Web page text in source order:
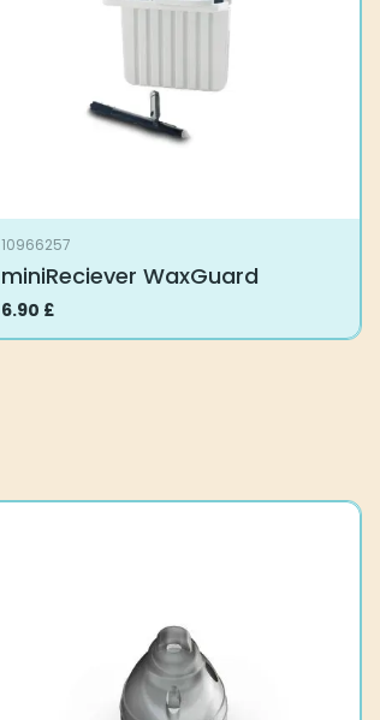
10966257
miniReciever WaxGuard
6.90 £